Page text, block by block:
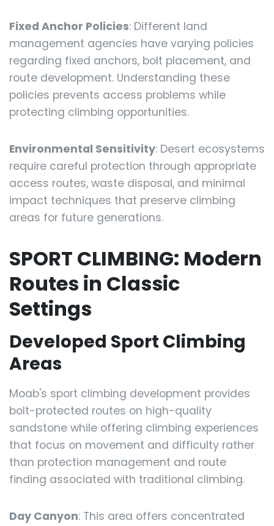
Fixed Anchor Policies: Different land
management agencies have varying policies
regarding fixed anchors, bolt placement, and
route development. Understanding these
policies prevents access problems while
protecting climbing opportunities.
Environmental Sensitivity: Desert ecosystems
require careful protection through appropriate
access routes, waste disposal, and minimal
impact techniques that preserve climbing
areas for future generations.
SPORT CLIMBING: Modern
Routes in Classic
Settings
Developed Sport Climbing
Areas
Moab's sport climbing development provides
bolt-protected routes on high-quality
sandstone while offering climbing experiences
that focus on movement and difficulty rather
than protection management and route
finding associated with traditional climbing.
Day Canyon: This area offers concentrated